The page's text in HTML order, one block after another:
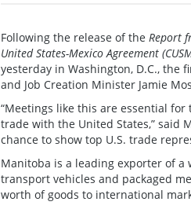
Following the release of the Report
United States-Mexico Agreement
yesterday in Washington, D.C., the
and Job Creation Minister Jamie
“Meetings like this are essential
trade with the United States,” said
chance to show top U.S. trade
Manitoba is a leading exporter of a
transport vehicles and packaged
worth of goods to international